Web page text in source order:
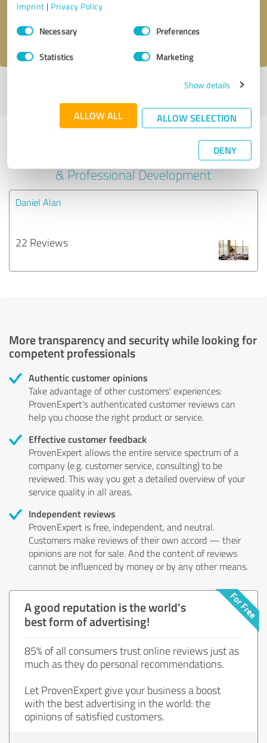
Imprint | Privacy Policy
Consent
SelectionNecessary Preferences
Statistics Marketing
Show details
ALLOW ALL ALLOW SELECTION
DENY
I accept theprivacy policy
Last update: 01/25/2025|Report
Experiences with other service
providers in the industry Education
& Professional Development
Daniel Alan
22 Reviews
More transparency and security while looking for
competent professionals
Authentic customer opinions
Take advantage of other customers' experiences:
ProvenExpert's authenticated customer reviews can
help you choose the right product or service.
Effective customer feedback
ProvenExpert allows the entire service spectrum of a
company (e.g. customer service, consulting) to be
reviewed. This way you get a detailed overview of your
service quality in all areas.
Independent reviews
ProvenExpert is free, independent, and neutral.
Customers make reviews of their own accord — their
opinions are not for sale. And the content of reviews
cannot be influenced by money or by any other means.
A good reputation is the world's
best form of advertising!
85% of all consumers trust online reviews just as
much as they do personal recommendations.
Let ProvenExpert give your business a boost
with the best advertising in the world: the
opinions of satisfied customers.